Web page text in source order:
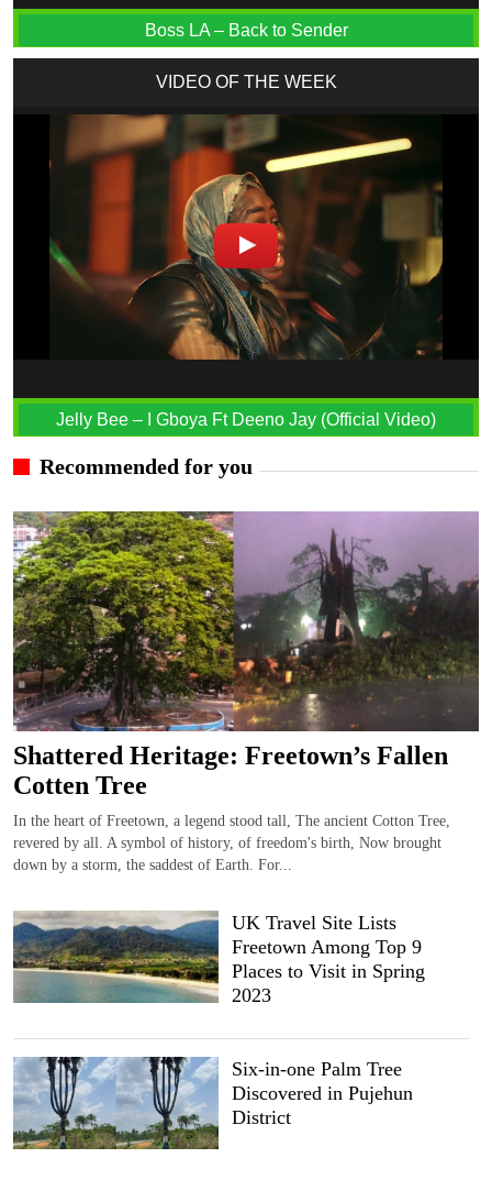
Boss LA – Back to Sender
VIDEO OF THE WEEK
Jelly Bee – I Gboya Ft Deeno Jay (Official Video)
Recommended for you
Shattered Heritage: Freetown’s Fallen
Cotten Tree
In the heart of Freetown, a legend stood tall, The ancient Cotton Tree,
revered by all. A symbol of history, of freedom's birth, Now brought
down by a storm, the saddest of Earth. For...
UK Travel Site Lists
Freetown Among Top 9
Places to Visit in Spring
2023
Six-in-one Palm Tree
Discovered in Pujehun
District